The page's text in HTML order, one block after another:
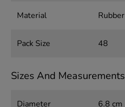
Material Rubber
Pack Size 48
Sizes And Measurements
Diameter 6.8 cm